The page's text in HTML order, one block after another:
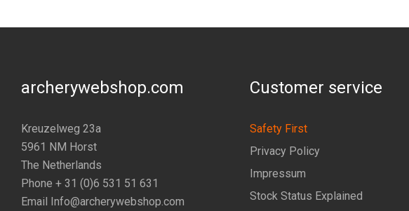
archerywebshop.com
Kreuzelweg 23a
5961 NM Horst
The Netherlands
Phone + 31 (0)6 531 51 631
Email Info@archerywebshop.com
Customer service
Safety First
Privacy Policy
Impressum
Stock Status Explained